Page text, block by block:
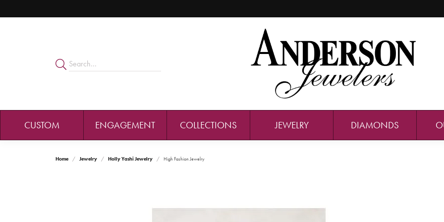
CUSTOM ENGAGEMENT COLLECTIONS JEWELRY DIAMONDS
Home Jewelry Holly Yashi Jewelry High Fashion Jewelry